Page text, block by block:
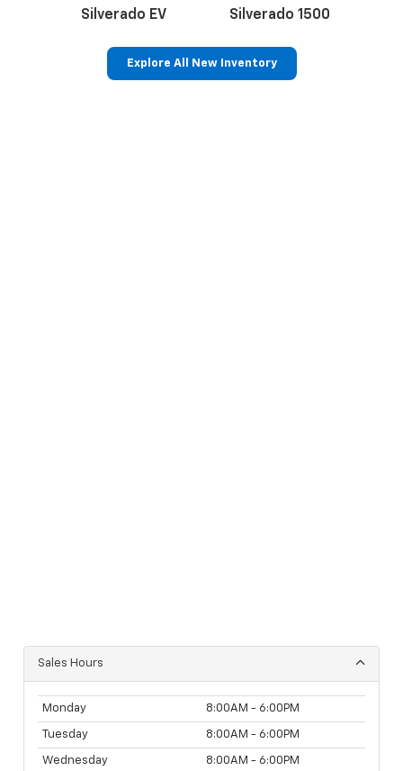
Silverado EV Silverado 1500
Explore All New Inventory
Sales Hours
Monday 8:00AM - 6:00PM
Tuesday 8:00AM - 6:00PM
Wednesday 8:00AM - 6:00PM